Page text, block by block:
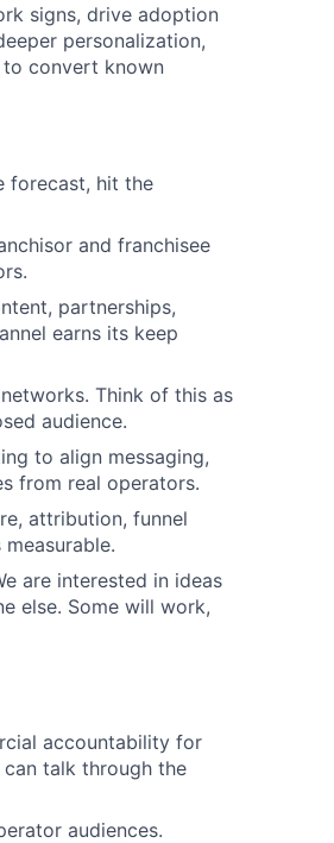
signs, drive adoption
personalization,
to convert known
forecast, hit the
and franchisee
partnerships,
earns its keep
Think of this as
audience.
to align messaging,
from real operators.
attribution, funnel
are interested in ideas
else. Some will work,
accountability for
talk through the
audiences.